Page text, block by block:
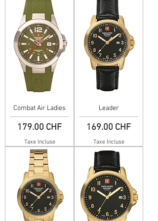
Combat Air Ladies
Prix
179.00 CHF
Taxe Incluse
Leader
Prix
169.00 CHF
Taxe Incluse